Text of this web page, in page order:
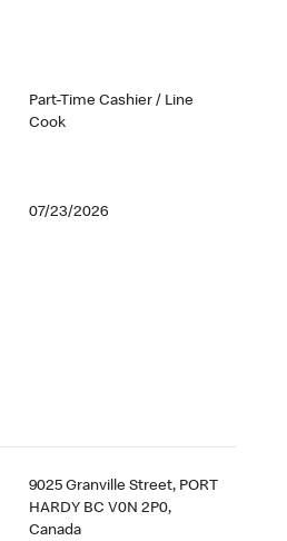
Part-Time Cashier / Line
Cook
07/23/2026
9025 Granville Street, PORT
HARDY BC V0N 2P0,
Canada